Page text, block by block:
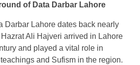
of Data Darbar Lahore
Darbar Lahore dates back nearly
Ali Hajveri arrived in Lahore
and played a vital role in
and Sufism in the region.